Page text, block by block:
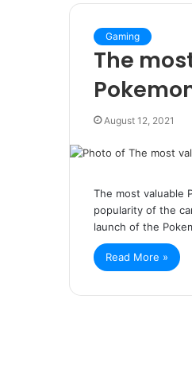
Gaming
The
August 12, 2021
The most valuable
popularity of the
launch of the
Read More »